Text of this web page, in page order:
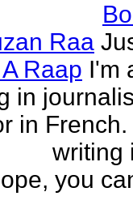
Raa
Raap I'm
in
in
writing
you